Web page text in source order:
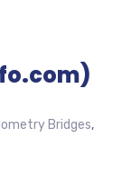
Bridges,